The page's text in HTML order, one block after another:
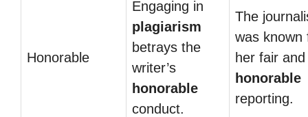
Honorable
Engaging in
plagiarism
betrays the
writer’s
honorable
conduct.
The
was known
her fair and
honorable
reporting.